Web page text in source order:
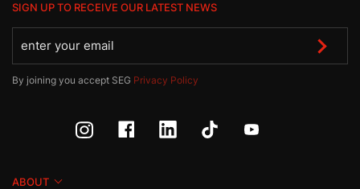
SIGN UP TO RECEIVE OUR LATEST NEWS
By joining you accept SEG Privacy Policy
ABOUT